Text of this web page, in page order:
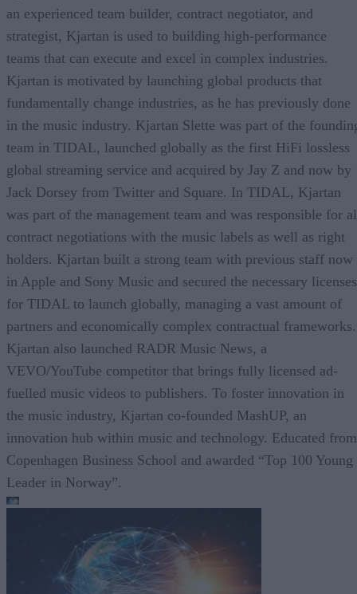
an experienced team builder, contract negotiator, and
strategist, Kjartan is used to building high-performance
teams that can execute and excel in complex industries.
Kjartan is motivated by launching global products that
fundamentally change industries, as he has previously done
in the music industry. Kjartan Slette was part of the
team in TIDAL, launched globally as the first HiFi lossless
global streaming service and acquired by Jay Z and now by
Jack Dorsey from Twitter and Square. In TIDAL, Kjartan
was part of the management team and was responsible for
contract negotiations with the music labels as well as right
holders. Kjartan built a strong team with previous staff now
in Apple and Sony Music and secured the necessary licenses
for TIDAL to launch globally, managing a vast amount of
partners and economically complex contractual frameworks.
Kjartan also launched RADR Music News, a
VEVO/YouTube competitor that brings fully licensed ad-
fuelled music videos to publishers. To foster innovation in
the music industry, Kjartan co-founded MashUP, an
innovation hub within music and technology. Educated from
Copenhagen Business School and awarded “Top 100 Young
Leader in Norway”.